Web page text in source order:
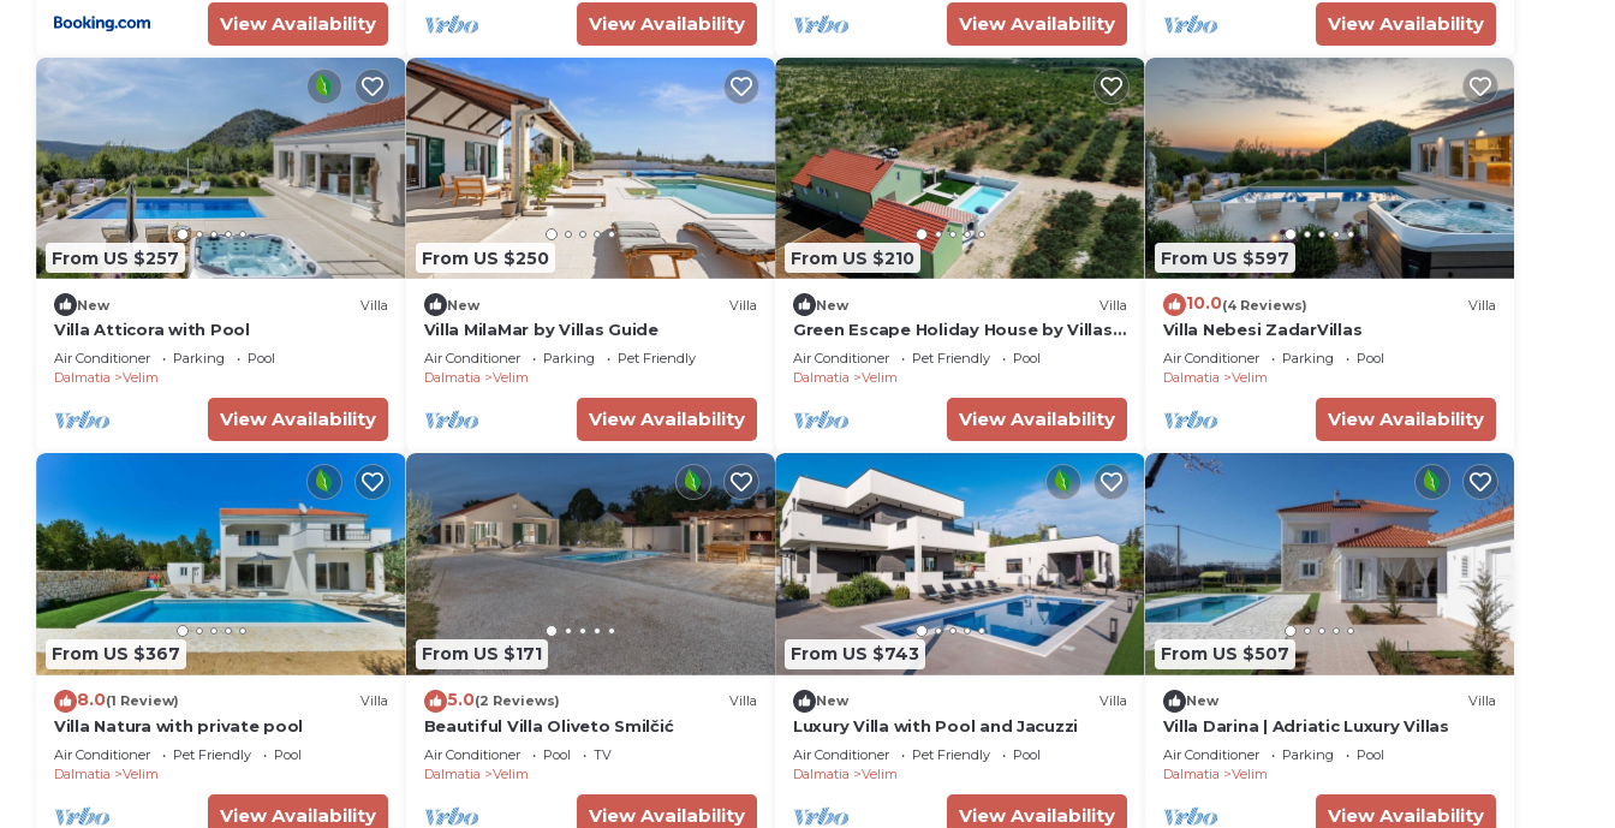
View Availability View Availability View Availability View Availability
From US $257
New Villa
Villa Atticora with Pool
Air Conditioner Parking
Pool
Dalmatia
Velim
View Availability
From US $250
New Villa
Villa MilaMar by Villas Guide
Air Conditioner Parking
Pet Friendly
Dalmatia
Velim
View Availability
From US $210
New Villa
Green Escape Holiday House by Villas
Guide
Air Conditioner Pet Friendly
Pool
Dalmatia
Velim
View Availability
From US $597
10.0(4 Reviews) Villa
Villa Nebesi ZadarVillas
Air Conditioner Parking
Pool
Dalmatia
Velim
View Availability
From US $367
8.0(1 Review) Villa
Villa Natura with private pool
Air Conditioner Pet Friendly
Pool
Dalmatia
Velim
View Availability
From US $171
5.0(2 Reviews) Villa
Beautiful Villa Oliveto Smilčić
Air Conditioner Pool
TV
Dalmatia
Velim
View Availability
From US $743
New Villa
Luxury Villa with Pool and Jacuzzi
Air Conditioner Pet Friendly
Pool
Dalmatia
Velim
View Availability
From US $507
New Villa
Villa Darina | Adriatic Luxury Villas
Air Conditioner Parking
Pool
Dalmatia
Velim
View Availability